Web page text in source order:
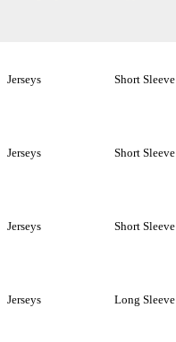
Jerseys Short Sleeve
Jerseys Short Sleeve
Jerseys Short Sleeve
Jerseys Long Sleeve